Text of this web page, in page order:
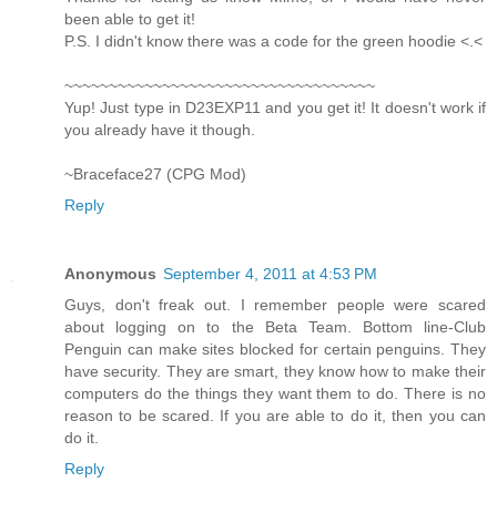
been able to get it!
P.S. I didn't know there was a code for the green hoodie <.<
~~~~~~~~~~~~~~~~~~~~~~~~~~~~~~~~~~~
Yup! Just type in D23EXP11 and you get it! It doesn't work if
you already have it though.
~Braceface27 (CPG Mod)
Reply
Anonymous September 4, 2011 at 4:53 PM
Guys, don't freak out. I remember people were scared
about logging on to the Beta Team. Bottom line-Club
Penguin can make sites blocked for certain penguins. They
have security. They are smart, they know how to make their
computers do the things they want them to do. There is no
reason to be scared. If you are able to do it, then you can
do it.
Reply